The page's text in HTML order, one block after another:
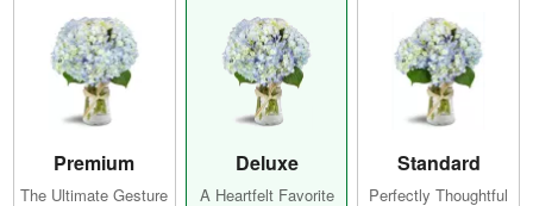
Premium
The Ultimate Gesture
Deluxe
A Heartfelt Favorite
Standard
Perfectly Thoughtful